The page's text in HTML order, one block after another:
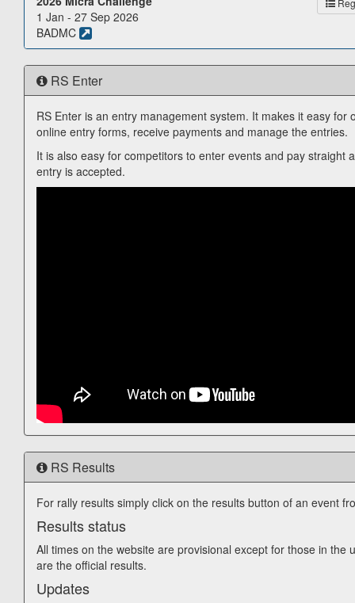
1 Jan - 27 Sep 2026
BADMC
RS Enter
RS Enter is an entry management system. It makes it easy for
online entry forms, receive payments and manage the entries.
It is also easy for competitors to enter events and pay straight
entry is accepted.
RS Results
For rally results simply click on the results button of an event
Results status
All times on the website are provisional except for those in the
are the official results.
Updates